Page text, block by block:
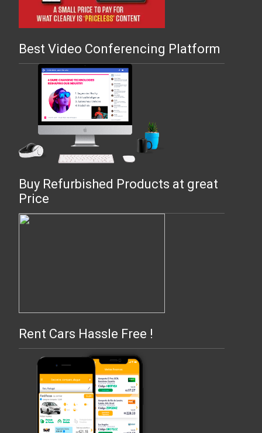
Best Video Conferencing Platform
Buy Refurbished Products at great
Price
Rent Cars Hassle Free !